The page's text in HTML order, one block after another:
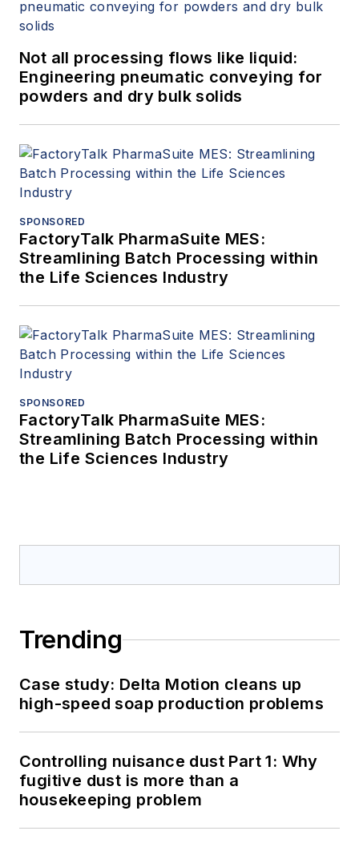
Not all processing flows like liquid:
Engineering pneumatic conveying for
powders and dry bulk solids
SPONSORED
FactoryTalk PharmaSuite MES:
Streamlining Batch Processing within
the Life Sciences Industry
SPONSORED
FactoryTalk PharmaSuite MES:
Streamlining Batch Processing within
the Life Sciences Industry
Trending
Case study: Delta Motion cleans up
high-speed soap production problems
Controlling nuisance dust Part 1: Why
fugitive dust is more than a
housekeeping problem